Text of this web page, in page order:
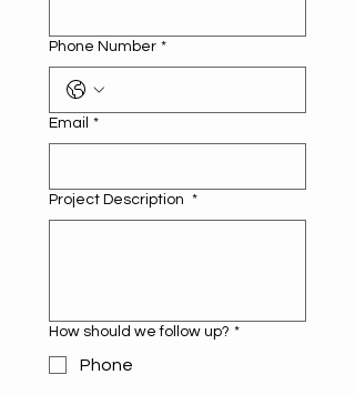
Phone Number *
Email *
Project Description *
How should we follow up? *
Phone